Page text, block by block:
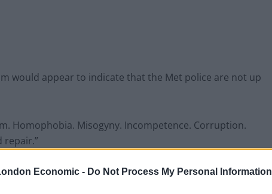
Economic - Do Not Process My Personal Information
would appear to indicate that the Met police are not up
Homophobia. Misogyny. Incompetence. Corruption.
repair.”
they added: “We need to talk about the Metropolitan
find upsetting)”